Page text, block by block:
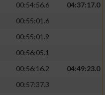
00:54:56.6
04:37:17.0
00:55:01.6
00:55:01.9
00:56:05.1
00:56:16.2
04:49:23.0
00:57:37.3